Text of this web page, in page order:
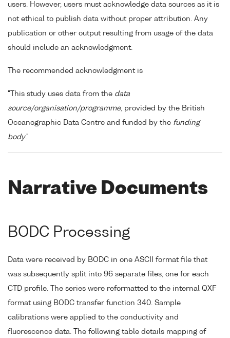
users. However, users must acknowledge data sources as it is
not ethical to publish data without proper attribution. Any
publication or other output resulting from usage of the data
should include an acknowledgment.
The recommended acknowledgment is
"This study uses data from the data
source/organisation/programme, provided by the British
Oceanographic Data Centre and funded by the funding
body."
Narrative Documents
BODC Processing
Data were received by BODC in one ASCII format file that
was subsequently split into 96 separate files, one for each
CTD profile. The series were reformatted to the internal QXF
format using BODC transfer function 340. Sample
calibrations were applied to the conductivity and
fluorescence data. The following table details mapping of